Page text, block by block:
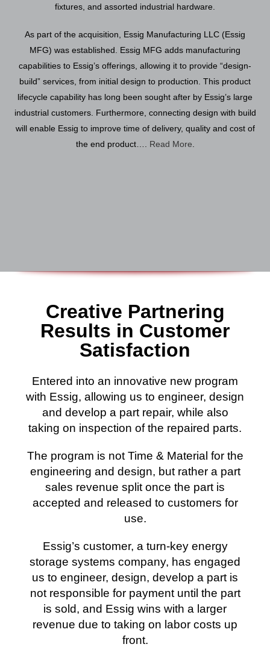
fixtures, and assorted industrial hardware.
As part of the acquisition, Essig Manufacturing LLC (Essig
MFG) was established. Essig MFG adds manufacturing
capabilities to Essig’s offerings, allowing it to provide “design-
build” services, from initial design to production. This product
lifecycle capability has long been sought after by Essig’s large
industrial customers. Furthermore, connecting design with build
will enable Essig to improve time of delivery, quality and cost of
the end product…. Read More
Creative Partnering
Results in Customer
Satisfaction
Entered into an innovative new program
with Essig, allowing us to engineer, design
and develop a part repair, while also
taking on inspection of the repaired parts.
The program is not Time & Material for the
engineering and design, but rather a part
sales revenue split once the part is
accepted and released to customers for
use.
Essig’s customer, a turn-key energy
storage systems company, has engaged
us to engineer, design, develop a part is
not responsible for payment until the part
is sold, and Essig wins with a larger
revenue due to taking on labor costs up
front.